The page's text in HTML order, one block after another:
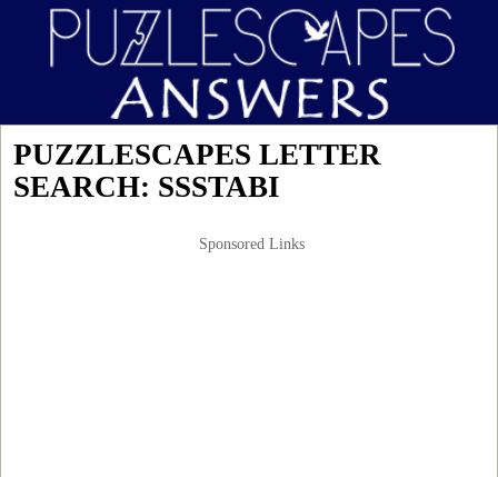
PUZZLESCAPES LETTER
SEARCH: SSSTABI
Sponsored Links